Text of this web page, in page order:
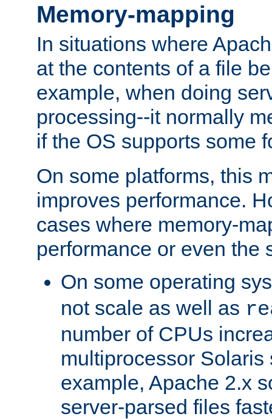
Memory-mapping
In situations where
at the contents of a file
example, when doing
processing--it normally
if the OS supports some
On some platforms, this
improves performance.
cases where memory-
performance or even the
On some operating
not scale as well as
number of CPUs
multiprocessor Solaris
example, Apache 2.x
server-parsed files